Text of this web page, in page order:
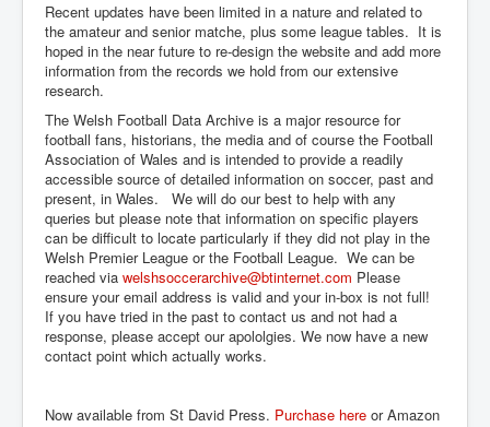
Recent updates have been limited in a nature and related to
the amateur and senior matche, plus some league tables. It is
hoped in the near future to re-design the website and add more
information from the records we hold from our extensive
research.
The Welsh Football Data Archive is a major resource for
football fans, historians, the media and of course the Football
Association of Wales and is intended to provide a readily
accessible source of detailed information on soccer, past and
present, in Wales. We will do our best to help with any
queries but please note that information on specific players
can be difficult to locate particularly if they did not play in the
Welsh Premier League or the Football League. We can be
reached via welshsoccerarchive@btinternet.com Please
ensure your email address is valid and your in-box is not full!
If you have tried in the past to contact us and not had a
response, please accept our apololgies. We now have a new
contact point which actually works.
Now available from St David Press. Purchase here or Amazon